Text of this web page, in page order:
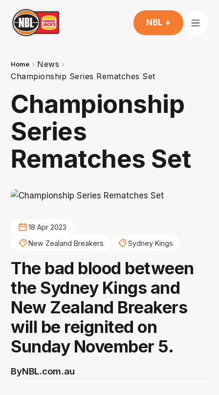
NBL +
Home
News
Championship Series Rematches Set
Championship
Series
Rematches Set
18 Apr 2023
New Zealand Breakers
Sydney Kings
The bad blood between
the Sydney Kings and
New Zealand Breakers
will be reignited on
Sunday November 5.
ByNBL.com.au